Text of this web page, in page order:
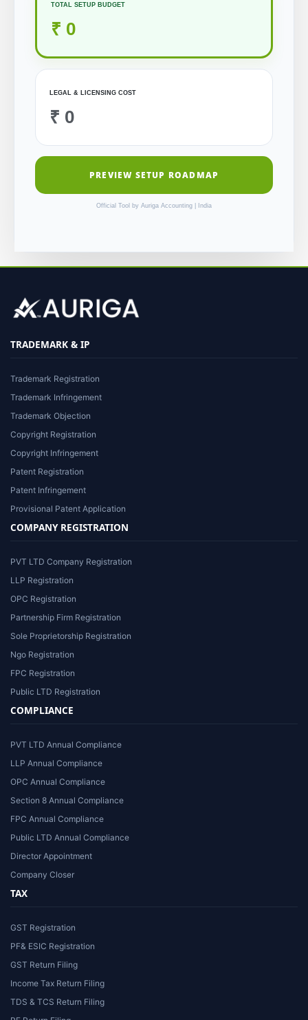
TOTAL SETUP BUDGET
₹ 0
LEGAL & LICENSING COST
₹ 0
PREVIEW SETUP ROADMAP
Official Tool by Auriga Accounting | India
TRADEMARK & IP
Trademark Registration
Trademark Infringement
Trademark Objection
Copyright Registration
Copyright Infringement
Patent Registration
Patent Infringement
Provisional Patent Application
COMPANY REGISTRATION
PVT LTD Company Registration
LLP Registration
OPC Registration
Partnership Firm Registration
Sole Proprietorship Registration
Ngo Registration
FPC Registration
Public LTD Registration
COMPLIANCE
PVT LTD Annual Compliance
LLP Annual Compliance
OPC Annual Compliance
Section 8 Annual Compliance
FPC Annual Compliance
Public LTD Annual Compliance
Director Appointment
Company Closer
TAX
GST Registration
PF& ESIC Registration
GST Return Filing
Income Tax Return Filing
TDS & TCS Return Filing